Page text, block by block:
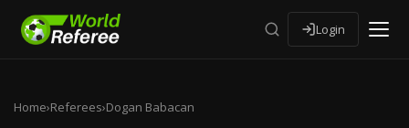
Login
Home›Referees›Dogan Babacan